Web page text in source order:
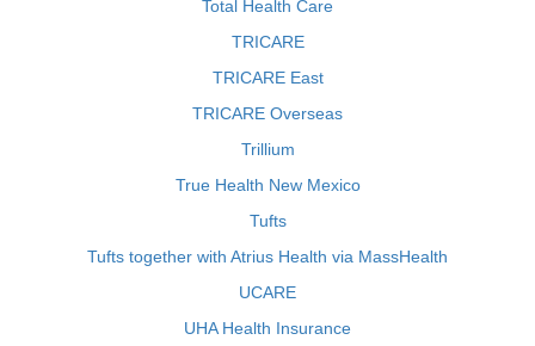
Total Health Care
TRICARE
TRICARE East
TRICARE Overseas
Trillium
True Health New Mexico
Tufts
Tufts together with Atrius Health via MassHealth
UCARE
UHA Health Insurance